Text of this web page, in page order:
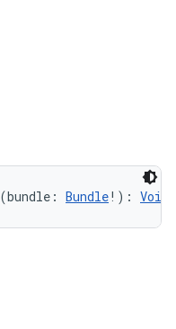
(bundle: Bundle!):